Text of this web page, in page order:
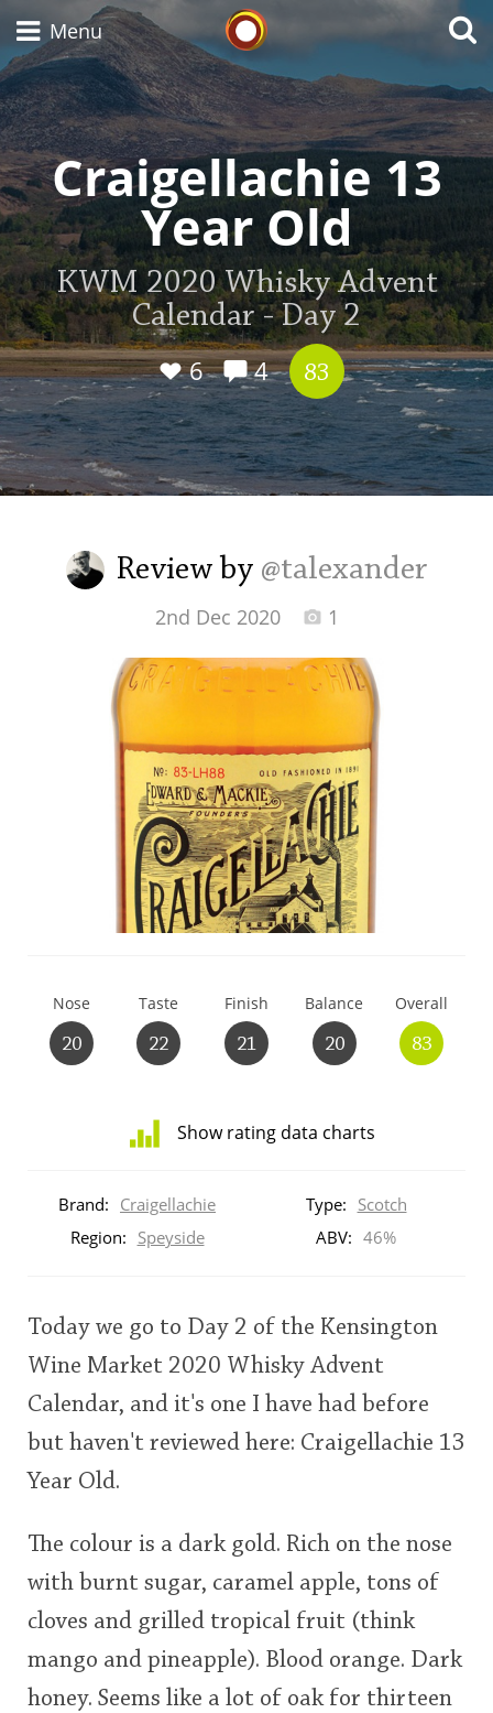
Menu
Craigellachie 13
Year Old
KWM 2020 Whisky Advent
Calendar - Day 2
6
4 83
Review by @talexander
2nd Dec 2020 1
Nose
20
Taste
22
Finish
21
Balance
20
Overall
83
Show rating data charts
ratings
rating
Brand: Craigellachie Type: Scotch
Region: Speyside ABV: 46%
Today we go to Day 2 of the Kensington
Wine Market 2020 Whisky Advent
Calendar, and it's one I have had before
but haven't reviewed here: Craigellachie 13
Year Old.
The colour is a dark gold. Rich on the nose
with burnt sugar, caramel apple, tons of
cloves and grilled tropical fruit (think
mango and pineapple). Blood orange. Dark
honey. Seems like a lot of oak for thirteen
Types of whisky
Scotch Whisky
Japanese Whisky
American Whiskey
Irish Whiskey
Canadian Whisky
Popular distilleries
Ardbeg
Laphroaig
Lagavulin
T Thomas H. Handy
Springbank
Top discussions
Announcement about the future of
Connosr
Happy Birthday!!
Whisky and baseball